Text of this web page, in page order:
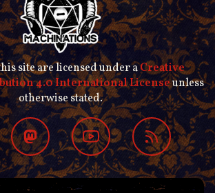
site are licensed under aCreative
4.0 International Licenseunless
otherwise stated.